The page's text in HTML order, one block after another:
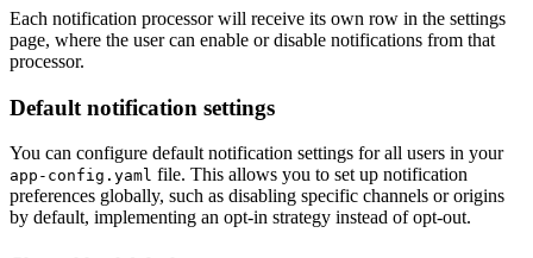
Each notification processor will receive its own row in the settings
page, where the user can enable or disable notifications from that
processor.
Default notification settings
You can configure default notification settings for all users in your
app-config.yaml file. This allows you to set up notification
preferences globally, such as disabling specific channels or origins
by default, implementing an opt-in strategy instead of opt-out.